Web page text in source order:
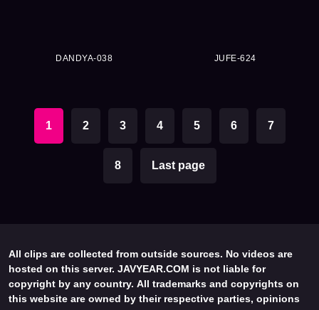
DANDYA-038 JUFE-624
1 2 3 4 5 6 7
8 Last page
All clips are collected from outside sources. No videos are
hosted on this server. JAVYEAR.COM is not liable for
copyright by any country. All trademarks and copyrights on
this website are owned by their respective parties, opinions